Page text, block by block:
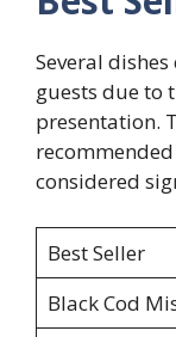
Several
guests due to
presentation.
considered
Best Seller
Black Cod